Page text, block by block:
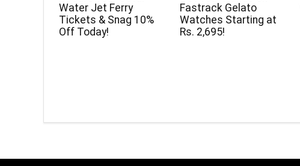
Water Jet Ferry
Tickets & Snag 10%
Off Today!
Fastrack Gelato
Watches Starting at
Rs. 2,695!